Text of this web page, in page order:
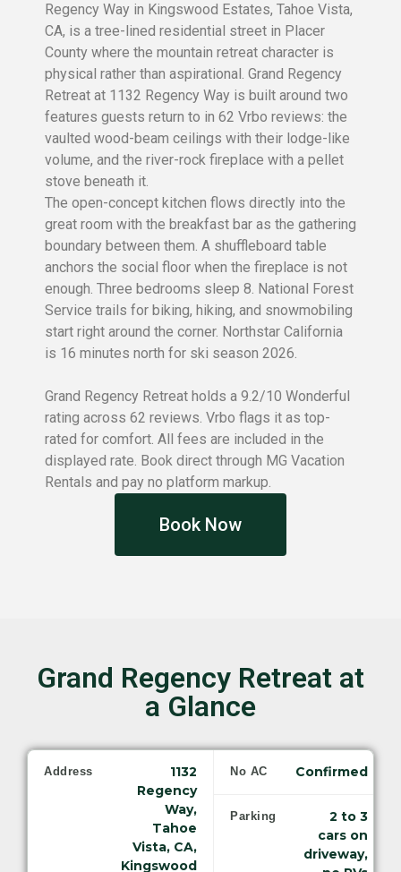
Regency Way in Kingswood Estates, Tahoe Vista,
CA, is a tree-lined residential street in Placer
County where the mountain retreat character is
physical rather than aspirational. Grand Regency
Retreat at 1132 Regency Way is built around two
features guests return to in 62 Vrbo reviews: the
vaulted wood-beam ceilings with their lodge-like
volume, and the river-rock fireplace with a pellet
stove beneath it.
The open-concept kitchen flows directly into the
great room with the breakfast bar as the gathering
boundary between them. A shuffleboard table
anchors the social floor when the fireplace is not
enough. Three bedrooms sleep 8. National Forest
Service trails for biking, hiking, and snowmobiling
start right around the corner. Northstar California
is 16 minutes north for ski season 2026.
Grand Regency Retreat holds a 9.2/10 Wonderful
rating across 62 reviews. Vrbo flags it as top-
rated for comfort. All fees are included in the
displayed rate. Book direct through MG Vacation
Rentals and pay no platform markup.
Book Now
Grand Regency Retreat at
a Glance
Address
1132
Regency
Way,
Tahoe
Vista, CA,
Kingswood
No AC Confirmed
Parking
2 to 3
cars on
driveway,